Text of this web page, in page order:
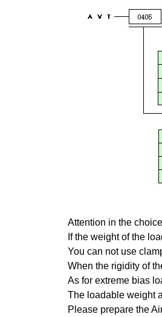
Attention in the
If the weight of the
You can not use
When the rigidity of
As for extreme bias
The loadable weight
Please prepare the